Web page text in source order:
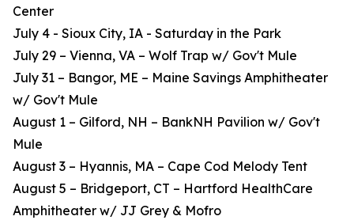
Center
July 4 - Sioux City, IA - Saturday in the Park
July 29 – Vienna, VA – Wolf Trap w/ Gov't Mule
July 31 – Bangor, ME – Maine Savings Amphitheater
w/ Gov't Mule
August 1 – Gilford, NH – BankNH Pavilion w/ Gov't
Mule
August 3 – Hyannis, MA – Cape Cod Melody Tent
August 5 – Bridgeport, CT – Hartford HealthCare
Amphitheater w/ JJ Grey & Mofro